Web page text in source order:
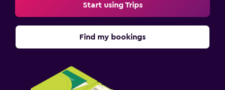
Start using Trips
Find my bookings